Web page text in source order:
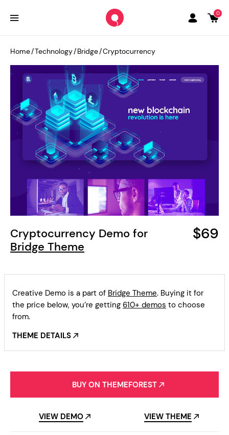
0
Cryptocurrency Demo for
Bridge Theme
$69
Home/Technology/Bridge/Cryptocurrency
Creative Demo is a part of Bridge Theme. Buying it for
the price below, you’re getting 610+ demos to choose
from.
THEME DETAILS
BUY ON THEMEFOREST
VIEW DEMO VIEW THEME